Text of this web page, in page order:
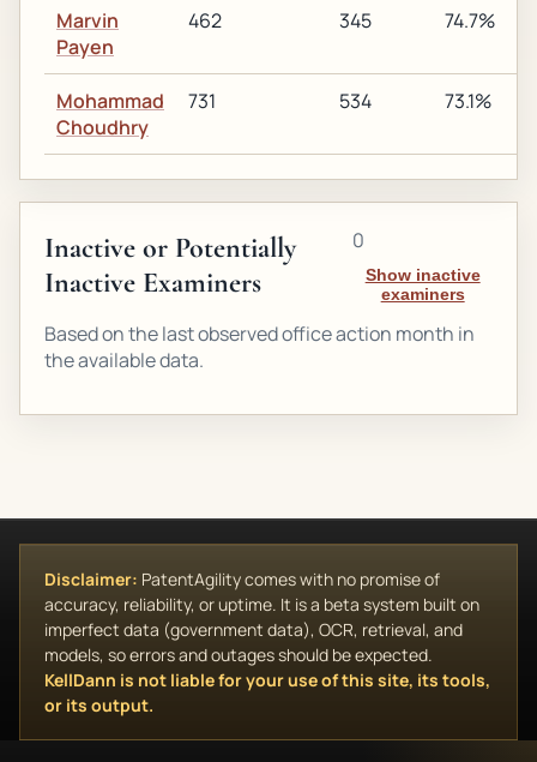
Marvin
Payen
462 345 74.7%
Mohammad
Choudhry
731 534 73.1%
Inactive or Potentially
Inactive Examiners
0
Show inactive
examiners
Based on the last observed office action month in
the available data.
Disclaimer: PatentAgility comes with no promise of
accuracy, reliability, or uptime. It is a beta system built on
imperfect data (government data), OCR, retrieval, and
models, so errors and outages should be expected.
KellDann is not liable for your use of this site, its tools,
or its output.